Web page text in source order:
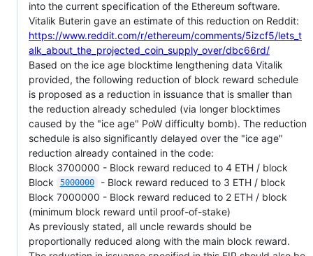
into the current specification of the Ethereum software.
Vitalik Buterin gave an estimate of this reduction on Reddit:
https://www.reddit.com/r/ethereum/comments/5izcf5/lets_t
alk_about_the_projected_coin_supply_over/dbc66rd/
Based on the ice age blocktime lengthening data Vitalik
provided, the following reduction of block reward schedule
is proposed as a reduction in issuance that is smaller than
the reduction already scheduled (via longer blocktimes
caused by the "ice age" PoW difficulty bomb). The reduction
schedule is also significantly delayed over the "ice age"
reduction already contained in the code:
Block 3700000 - Block reward reduced to 4 ETH / block
Block
5000000
- Block reward reduced to 3 ETH / block
Block 7000000 - Block reward reduced to 2 ETH / block
(minimum block reward until proof-of-stake)
As previously stated, all uncle rewards should be
proportionally reduced along with the main block reward.